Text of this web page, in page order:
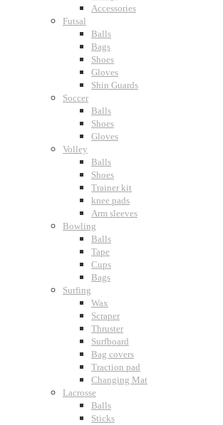
Accessories
Futsal
Balls
Bags
Shoes
Gloves
Shin Guards
Soccer
Balls
Shoes
Gloves
Volley
Balls
Shoes
Trainer kit
knee pads
Arm sleeves
Bowling
Balls
Tape
Cups
Bags
Surfing
Wax
Scraper
Thruster
Surfboard
Bag covers
Traction pad
Changing Mat
Lacrosse
Balls
Sticks